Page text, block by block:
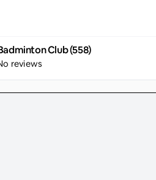
Club (558)
reviews